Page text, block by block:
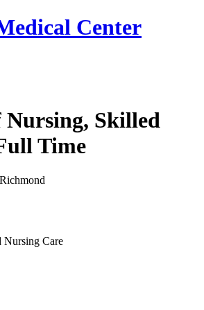
Center
Skilled
Time
Nursing Care